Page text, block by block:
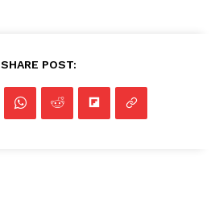
SHARE POST: